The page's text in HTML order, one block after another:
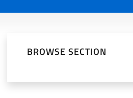
BROWSE SECTION